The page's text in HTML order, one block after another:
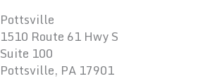
Pottsville
1510 Route 61 Hwy S
Suite 100
Pottsville, PA 17901